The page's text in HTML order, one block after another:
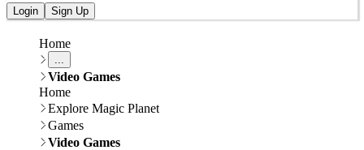
Login Sign Up
Home
...
Video Games
Home
Explore Magic Planet
Games
Video Games